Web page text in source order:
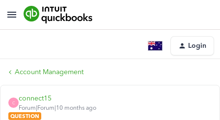
Login
Account Management
C
connect15
Forum|Forum|10 months ago
QUESTION